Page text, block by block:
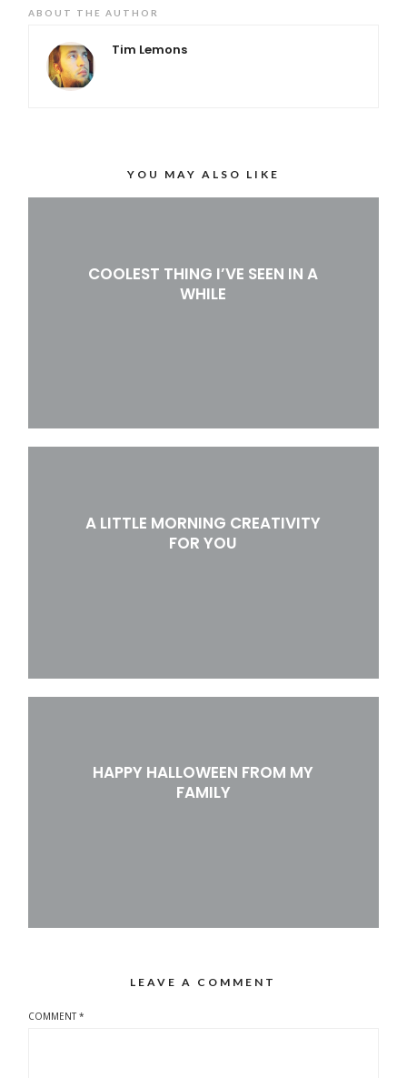
ABOUT THE AUTHOR
Tim Lemons
YOU MAY ALSO LIKE
COOLEST THING I’VE SEEN IN A
WHILE
A LITTLE MORNING CREATIVITY
FOR YOU
HAPPY HALLOWEEN FROM MY
FAMILY
LEAVE A COMMENT
COMMENT*